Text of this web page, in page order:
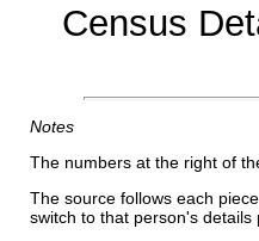
Census
Notes
The numbers at the right of
The source follows each
switch to that person's details